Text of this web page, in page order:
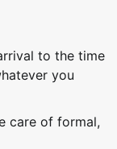
to the time
you
care of formal,